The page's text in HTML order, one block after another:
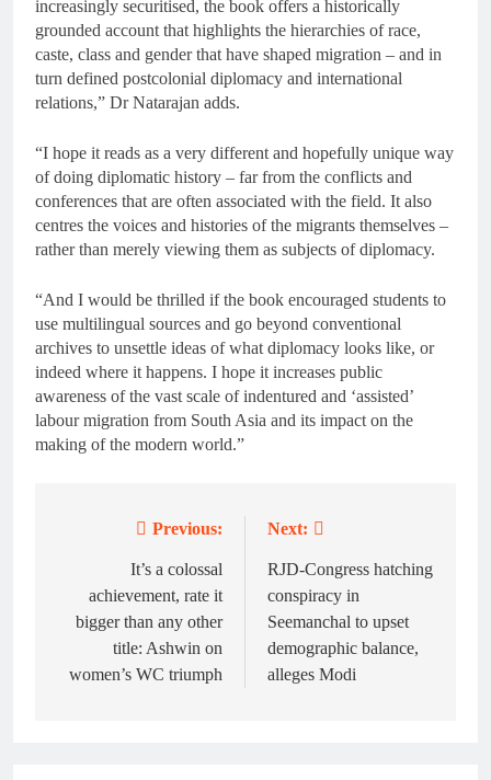
increasingly securitised, the book offers a historically
grounded account that highlights the hierarchies of race,
caste, class and gender that have shaped migration – and in
turn defined postcolonial diplomacy and international
relations,” Dr Natarajan adds.
“I hope it reads as a very different and hopefully unique way
of doing diplomatic history – far from the conflicts and
conferences that are often associated with the field. It also
centres the voices and histories of the migrants themselves –
rather than merely viewing them as subjects of diplomacy.
“And I would be thrilled if the book encouraged students to
use multilingual sources and go beyond conventional
archives to unsettle ideas of what diplomacy looks like, or
indeed where it happens. I hope it increases public
awareness of the vast scale of indentured and ‘assisted’
labour migration from South Asia and its impact on the
making of the modern world.”
navigation
Previous:
It’s a colossal
achievement, rate it
bigger than any other
title: Ashwin on
women’s WC triumph
Next:
RJD-Congress hatching
conspiracy in
Seemanchal to upset
demographic balance,
alleges Modi